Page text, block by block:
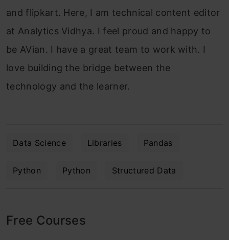
and flipkart. Here, I am technical content editor
at Analytics Vidhya. I feel proud and happy to
be AVian. I have a great team to work with. I
love building the bridge between the
technology and the learner.
Data Science Libraries Pandas
Python Python Structured Data
Free Courses